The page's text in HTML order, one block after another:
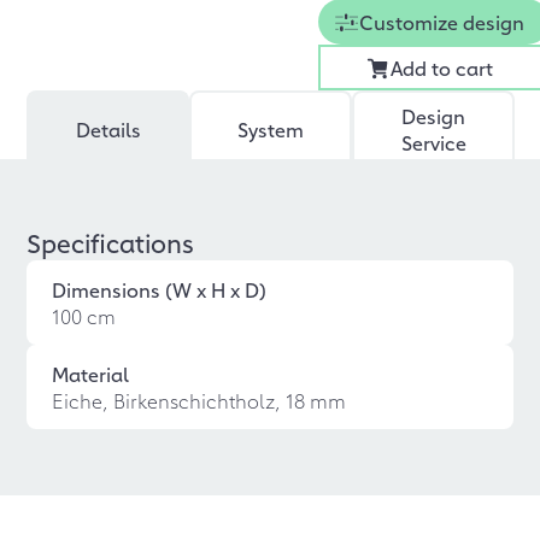
Customize design
Add to cart
Details System
Design
Service
Specifications
Dimensions (W x H x D)
100 cm
Material
Eiche, Birkenschichtholz, 18 mm